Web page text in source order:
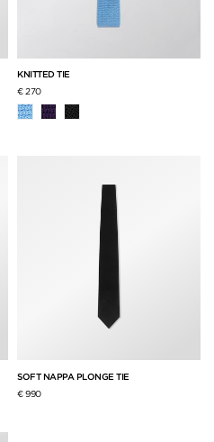
KNITTED TIE
€ 270
SOFT NAPPA PLONGE TIE
€ 990